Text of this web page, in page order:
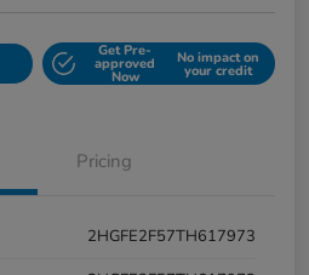
Get Pre-
approved
Now
No impact on
your credit
Pricing
2HGFE2F57TH617973